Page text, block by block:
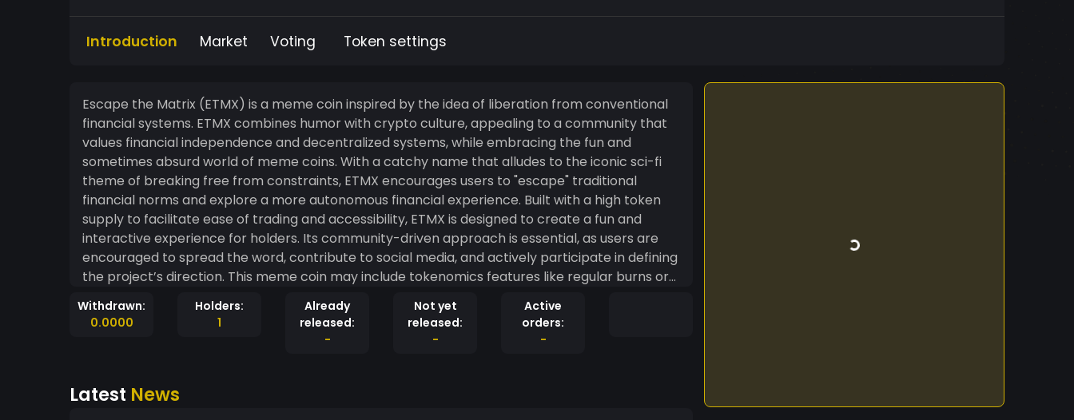
Introduction Market Voting Token settings
Escape the Matrix (ETMX) is a meme coin inspired by the idea of liberation from conventional
financial systems. ETMX combines humor with crypto culture, appealing to a community that
values financial independence and decentralized systems, while embracing the fun and
sometimes absurd world of meme coins. With a catchy name that alludes to the iconic sci-fi
theme of breaking free from constraints, ETMX encourages users to "escape" traditional
financial norms and explore a more autonomous financial experience. Built with a high token
supply to facilitate ease of trading and accessibility, ETMX is designed to create a fun and
interactive experience for holders. Its community-driven approach is essential, as users are
encouraged to spread the word, contribute to social media, and actively participate in defining
the project’s direction. This meme coin may include tokenomics features like regular burns or
reflections to incentivize holding, alongside potential gamified elements or NFTs to keep the
experience dynamic and engaging. In essence, ETMX is more than just a coin—it’s a social
movement aimed at challenging the status quo, inviting users to join in and "escape the matrix"
Withdrawn:
0.0000
Holders:
1
Already
released:
-
Not yet
released:
-
Active
orders:
-
Latest News